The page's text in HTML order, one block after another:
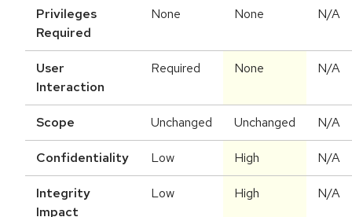
Privileges
Required
None None N/A
User
Interaction
Required None N/A
Scope Unchanged Unchanged N/A
Confidentiality Low High N/A
Integrity
Impact
Low High N/A